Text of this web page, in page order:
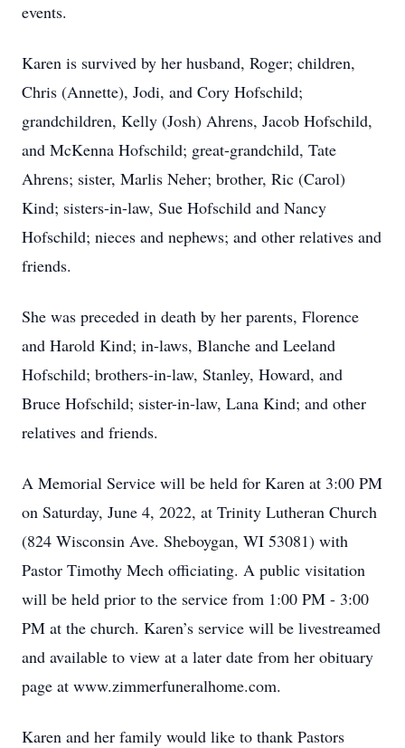
events.
Karen is survived by her husband, Roger; children,
Chris (Annette), Jodi, and Cory Hofschild;
grandchildren, Kelly (Josh) Ahrens, Jacob Hofschild,
and McKenna Hofschild; great-grandchild, Tate
Ahrens; sister, Marlis Neher; brother, Ric (Carol)
Kind; sisters-in-law, Sue Hofschild and Nancy
Hofschild; nieces and nephews; and other relatives and
friends.
She was preceded in death by her parents, Florence
and Harold Kind; in-laws, Blanche and Leeland
Hofschild; brothers-in-law, Stanley, Howard, and
Bruce Hofschild; sister-in-law, Lana Kind; and other
relatives and friends.
A Memorial Service will be held for Karen at 3:00 PM
on Saturday, June 4, 2022, at Trinity Lutheran Church
(824 Wisconsin Ave. Sheboygan, WI 53081) with
Pastor Timothy Mech officiating. A public visitation
will be held prior to the service from 1:00 PM - 3:00
PM at the church. Karen’s service will be livestreamed
and available to view at a later date from her obituary
page at www.zimmerfuneralhome.com.
Karen and her family would like to thank Pastors